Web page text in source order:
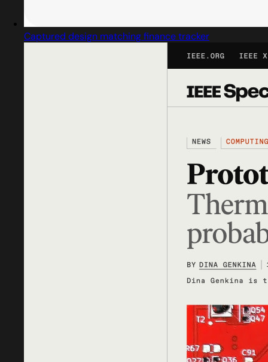
Captured design matching finance tracker